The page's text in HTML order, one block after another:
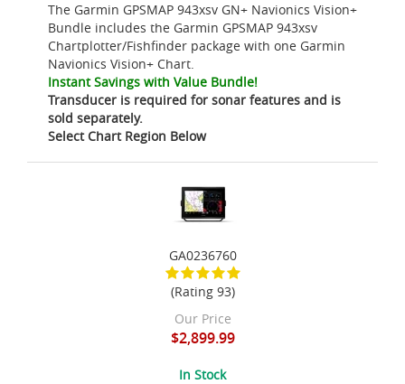
The Garmin GPSMAP 943xsv GN+ Navionics Vision+
Bundle includes the Garmin GPSMAP 943xsv
Chartplotter/Fishfinder package with one Garmin
Navionics Vision+ Chart.
Instant Savings with Value Bundle!
Transducer is required for sonar features and is
sold separately.
Select Chart Region Below
GA0236760
(Rating 93)
Our Price
$2,899.99
In Stock